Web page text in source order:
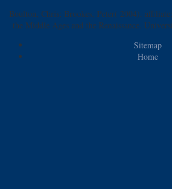
Boulton, Chris; Brookes, Peter( 2004).
the Middle Ages and the Renaissance.
Sitemap
Home